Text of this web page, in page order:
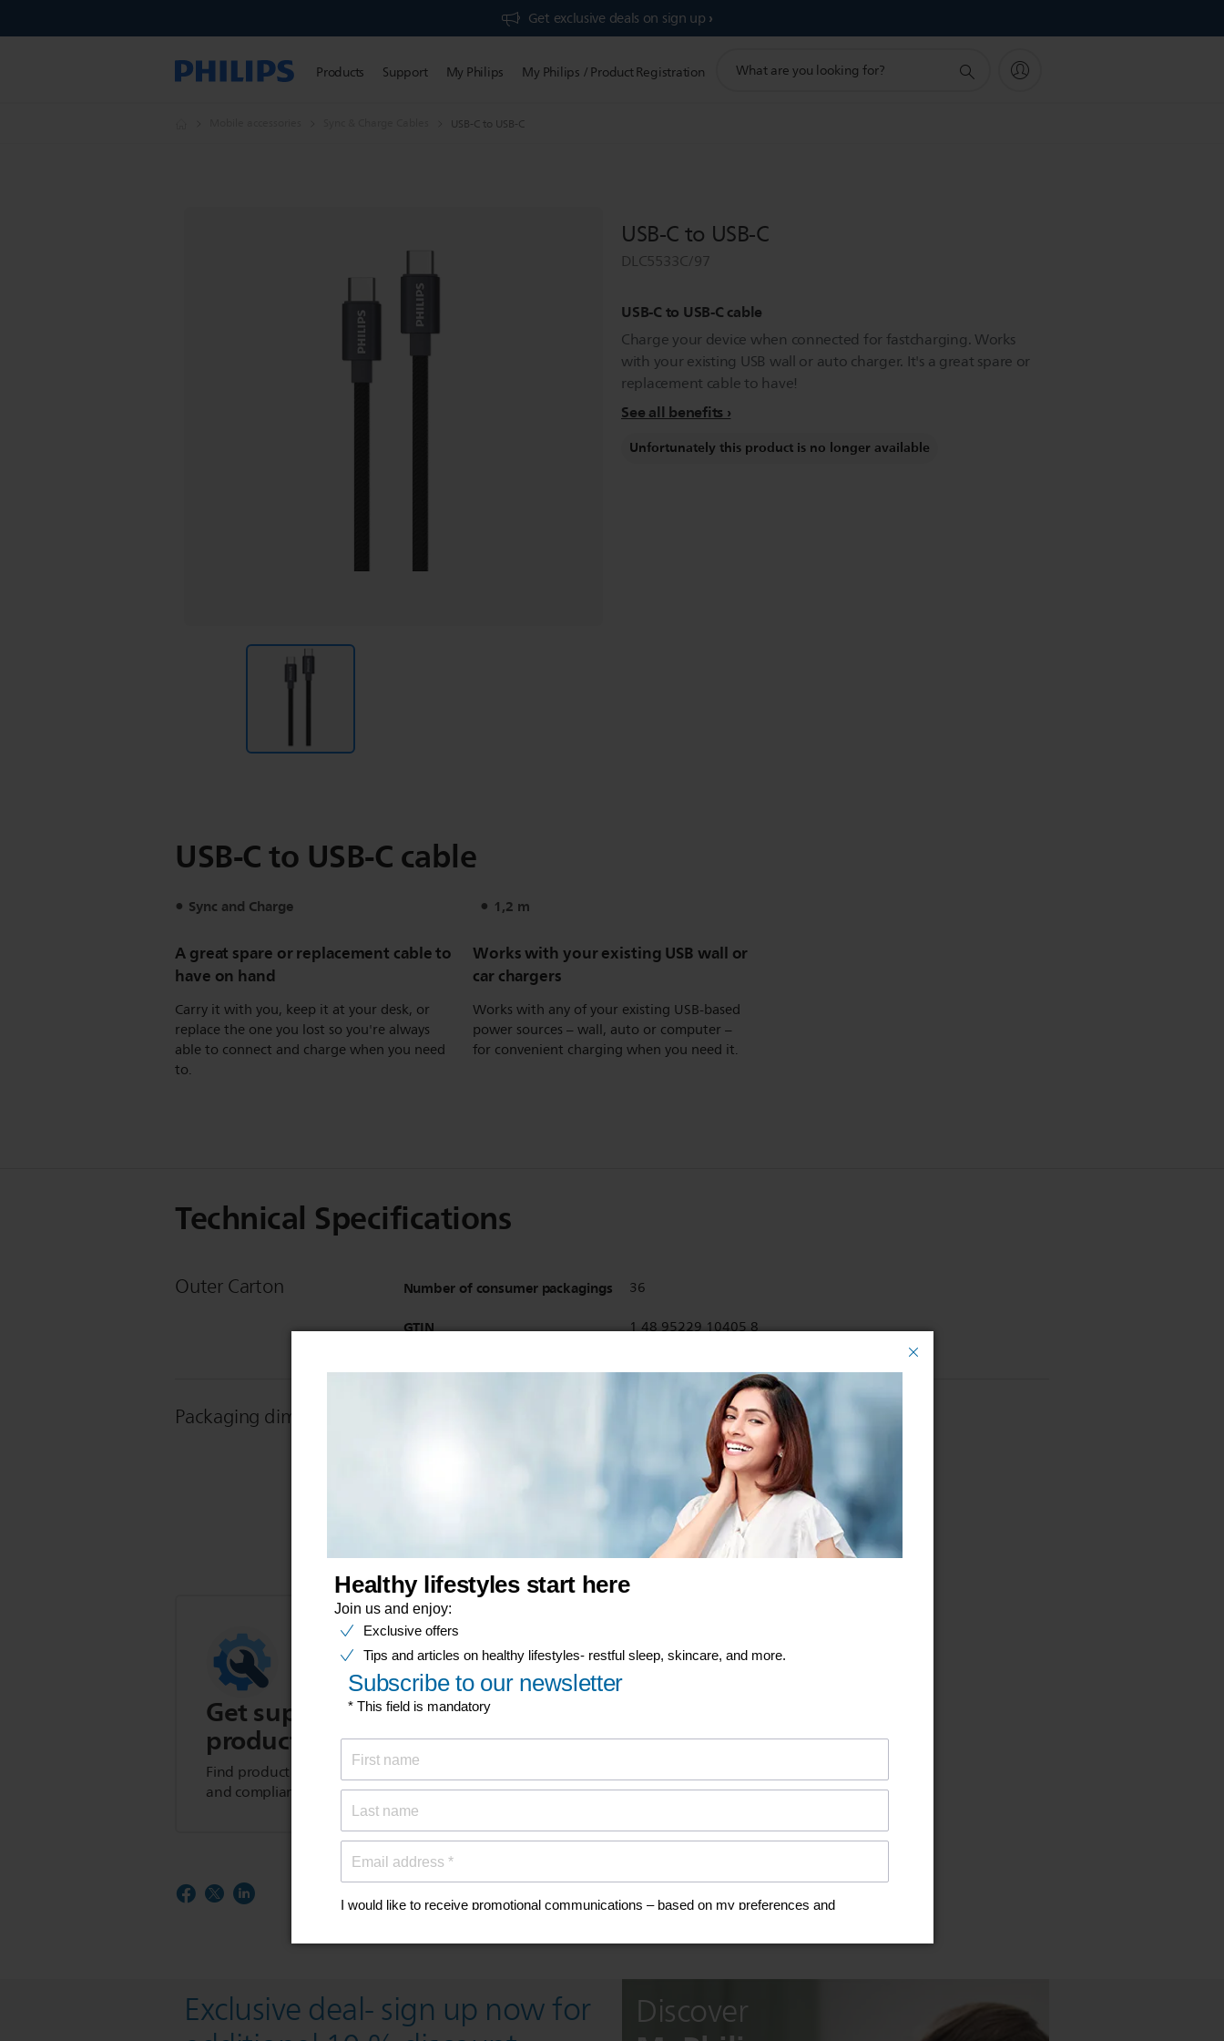
Get exclusive deals on sign up​
Products Support My Philips My Philips / Product Registration
search
USB-C to USB-C
USB-C to USB-C
DLC5533C/97
USB-C to USB-C cable
Charge your device when connected for fastcharging. Works
with your existing USB wall or auto charger. It's a great spare or
replacement cable to have!
See all benefits
Unfortunately this product is no longer available
USB-C to USB-C cable
Sync and Charge 1,2 m
A great spare or replacement cable to
have on hand
Carry it with you, keep it at your desk, or
replace the one you lost so you're always
able to connect and charge when you need
to.
Works with your existing USB wall or
car chargers
Works with any of your existing USB-based
power sources – wall, auto or computer –
for convenient charging when you need it.
Technical Specifications
Outer Carton Number of consumer packagings 36
GTIN 1 48 95229 10405 8
Packaging dimensions 48 95229 10405 1
Show all Technical Specifications
Get support for this
product
Find product tips, FAQs, user manuals, and safety
and compliance information.
Discover
Exclusive deal- sign up now for